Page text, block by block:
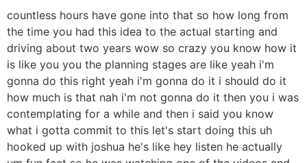
countless hours have gone into that so how long from
the time you had this idea to the actual starting and
driving about two years wow so crazy you know how it
is like you you the planning stages are like yeah i'm
gonna do this right yeah i'm gonna do it i should do it
how much is that nah i'm not gonna do it then you i was
contemplating for a while and then i said you know
what i gotta commit to this let's start doing this uh
hooked up with joshua he's like hey listen he actually